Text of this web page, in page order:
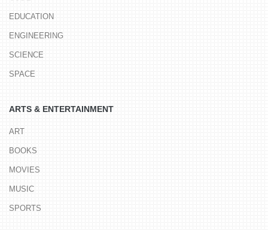
EDUCATION
ENGINEERING
SCIENCE
SPACE
ARTS & ENTERTAINMENT
ART
BOOKS
MOVIES
MUSIC
SPORTS